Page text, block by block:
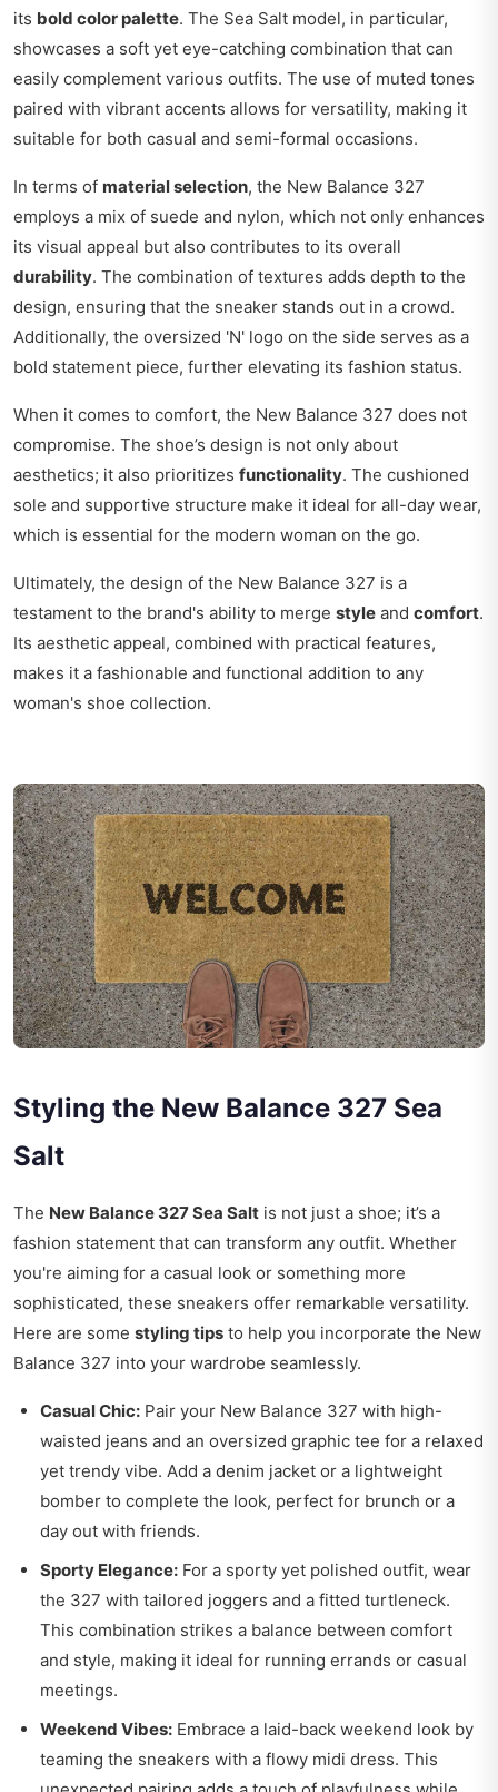
its bold color palette. The Sea Salt model, in particular,
showcases a soft yet eye-catching combination that can
easily complement various outfits. The use of muted tones
paired with vibrant accents allows for versatility, making it
suitable for both casual and semi-formal occasions.
In terms of material selection, the New Balance 327
employs a mix of suede and nylon, which not only enhances
its visual appeal but also contributes to its overall
durability. The combination of textures adds depth to the
design, ensuring that the sneaker stands out in a crowd.
Additionally, the oversized 'N' logo on the side serves as a
bold statement piece, further elevating its fashion status.
When it comes to comfort, the New Balance 327 does not
compromise. The shoe’s design is not only about
aesthetics; it also prioritizes functionality. The cushioned
sole and supportive structure make it ideal for all-day wear,
which is essential for the modern woman on the go.
Ultimately, the design of the New Balance 327 is a
testament to the brand's ability to merge style and comfort.
Its aesthetic appeal, combined with practical features,
makes it a fashionable and functional addition to any
woman's shoe collection.
Styling the New Balance 327 Sea
Salt
The New Balance 327 Sea Salt is not just a shoe; it’s a
fashion statement that can transform any outfit. Whether
you're aiming for a casual look or something more
sophisticated, these sneakers offer remarkable versatility.
Here are some styling tips to help you incorporate the New
Balance 327 into your wardrobe seamlessly.
Casual Chic: Pair your New Balance 327 with high-
waisted jeans and an oversized graphic tee for a relaxed
yet trendy vibe. Add a denim jacket or a lightweight
bomber to complete the look, perfect for brunch or a
day out with friends.
Sporty Elegance: For a sporty yet polished outfit, wear
the 327 with tailored joggers and a fitted turtleneck.
This combination strikes a balance between comfort
and style, making it ideal for running errands or casual
meetings.
Weekend Vibes: Embrace a laid-back weekend look by
teaming the sneakers with a flowy midi dress. This